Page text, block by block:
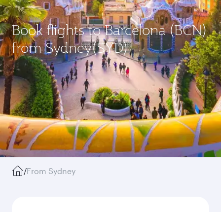
Book flights to Barcelona (BCN)
from Sydney(SYD)
/From Sydney